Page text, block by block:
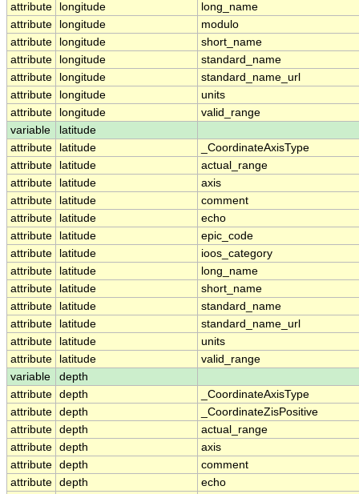
attribute
longitude
long_name
attribute
longitude
modulo
attribute
longitude
short_name
attribute
longitude
standard_name
attribute
longitude
standard_name_url
attribute
longitude
units
attribute
longitude
valid_range
variable
latitude
attribute
latitude
_CoordinateAxisType
attribute
latitude
actual_range
attribute
latitude
axis
attribute
latitude
comment
attribute
latitude
echo
attribute
latitude
epic_code
attribute
latitude
ioos_category
attribute
latitude
long_name
attribute
latitude
short_name
attribute
latitude
standard_name
attribute
latitude
standard_name_url
attribute
latitude
units
attribute
latitude
valid_range
variable
depth
attribute depth
_CoordinateAxisType
attribute depth
_CoordinateZisPositive
attribute depth
actual_range
attribute depth
axis
attribute depth
comment
attribute depth
echo